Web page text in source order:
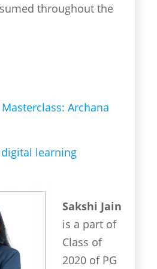
throughout the
Archana
learning
Sakshi Jain
is a part of
Class of
2020 of PG